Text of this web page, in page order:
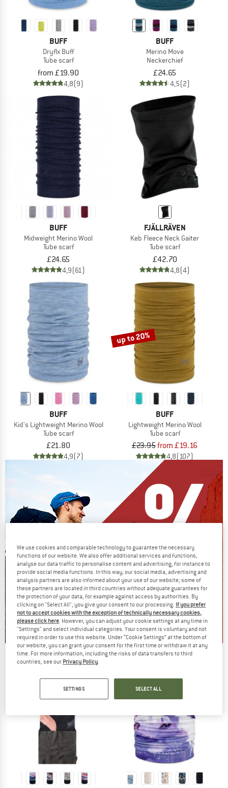
BUFF
Dryflx Buff
Tube scarf
from £19.90
4,8(9)
BUFF
Merino Move
Neckerchief
£24.65
4,5(2)
BUFF
Midweight Merino Wool
Tube scarf
£24.65
4,9(61)
FJÄLLRÄVEN
Keb Fleece Neck Gaiter
Tube scarf
£42.70
4,8(4)
BUFF
Kid's Lightweight Merino Wool
Tube scarf
£21.80
4,9(7)
up to 20%
BUFF
Lightweight Merino Wool
Tube scarf
£23.95from £19.16
4,8(107)
Our summer sale enters its next
NOW UP TO 50% OFF
We use cookies and comparable technology to guarantee the necessary
functions of our website. We also offer additional services and functions,
analyse our data traffic to personalise content and advertising, for instance to
provide social media functions. In this way, our social media, advertising and
analysis partners are also informed about your use of our website; some of
these partners are located in third countries without adequate guarantees for
the protection of your data, for example against access by authorities. By
clicking on "Select All", you give your consent to our processing. If you prefer
not to accept cookies with the exception of technically necessary cookies,
please click here. However, you can adjust your cookie settings at any time in
"Settings" and select individual categories. Your consent is voluntary and not
required in order to use this website. Under “Cookie Settings” at the bottom of
our website, you can grant your consent for the first time or withdraw it at any
time. For more information, including the risks of data transfers to third
countries, see our Privacy Policy.
SETTINGS SELECT ALL